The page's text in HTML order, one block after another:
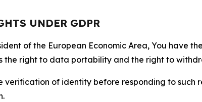
UNDER GDPR
of the European Economic Area, You have
the right to data portability and the right to
verification of identity before responding to such